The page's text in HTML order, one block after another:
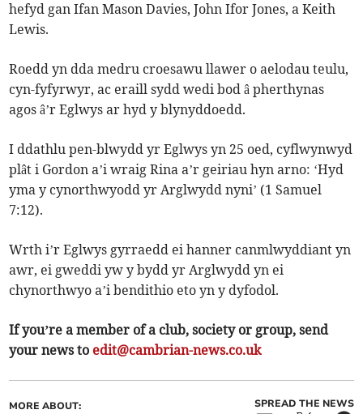
hefyd gan Ifan Mason Davies, John Ifor Jones, a Keith
Lewis.
Roedd yn dda medru croesawu llawer o aelodau teulu,
cyn-fyfyrwyr, ac eraill sydd wedi bod â pherthynas
agos â’r Eglwys ar hyd y blynyddoedd.
I ddathlu pen-blwydd yr Eglwys yn 25 oed, cyflwynwyd
plât i Gordon a’i wraig Rina a’r geiriau hyn arno: ‘Hyd
yma y cynorthwyodd yr Arglwydd nyni’ (1 Samuel
7:12).
Wrth i’r Eglwys gyrraedd ei hanner canmlwyddiant yn
awr, ei gweddi yw y bydd yr Arglwydd yn ei
chynorthwyo a’i bendithio eto yn y dyfodol.
If you’re a member of a club, society or group, send
your news to edit@cambrian-news.co.uk
MORE ABOUT: SPREAD THE NEWS